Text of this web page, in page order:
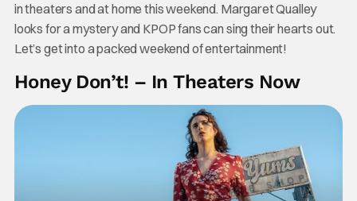
in theaters and at home this weekend. Margaret Qualley
looks for a mystery and KPOP fans can sing their hearts out.
Let’s get into a packed weekend of entertainment!
Honey Don’t! – In Theaters Now